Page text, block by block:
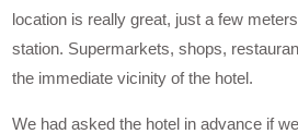
location is really great, just a few
station. Supermarkets, shops,
the immediate vicinity of the hotel.
We had asked the hotel in advance if